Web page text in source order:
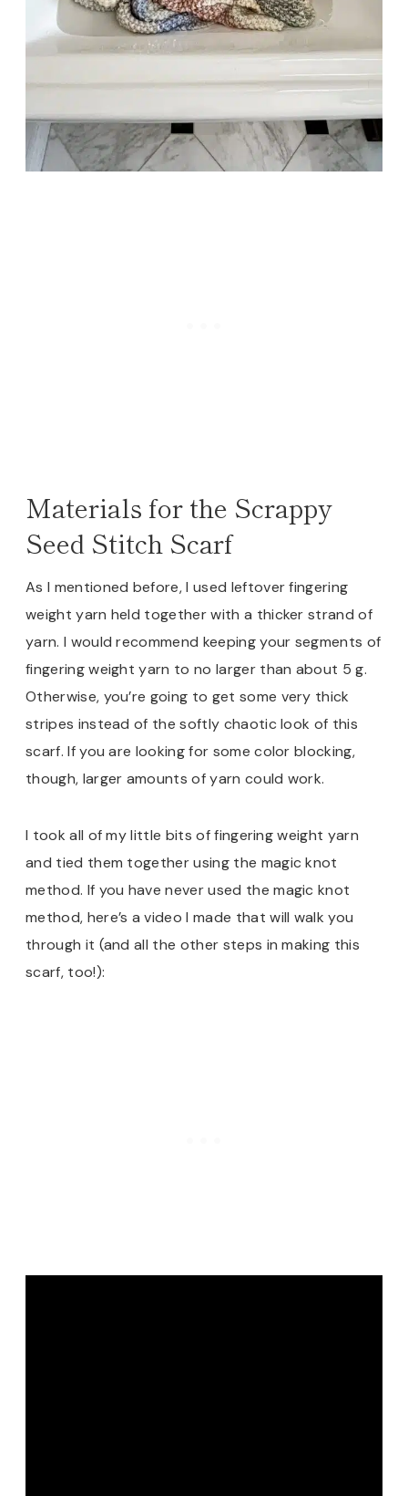
Materials for the Scrappy
Seed Stitch Scarf
As I mentioned before, I used leftover fingering
weight yarn held together with a thicker strand of
yarn. I would recommend keeping your segments of
fingering weight yarn to no larger than about 5 g.
Otherwise, you’re going to get some very thick
stripes instead of the softly chaotic look of this
scarf. If you are looking for some color blocking,
though, larger amounts of yarn could work.
I took all of my little bits of fingering weight yarn
and tied them together using the magic knot
method. If you have never used the magic knot
method, here’s a video I made that will walk you
through it (and all the other steps in making this
scarf, too!):